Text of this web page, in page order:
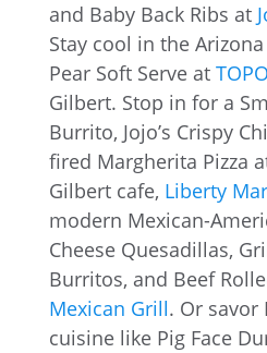
and Baby Back Ribs at
Stay cool in the
Pear Soft Serve at TOPO
Gilbert. Stop in for a
Burrito, Jojo’s Crispy
fired Margherita Pizza
Gilbert cafe, Liberty
modern Mexican-
Cheese Quesadillas,
Burritos, and Beef
Mexican Grill. Or savor
cuisine like Pig Face